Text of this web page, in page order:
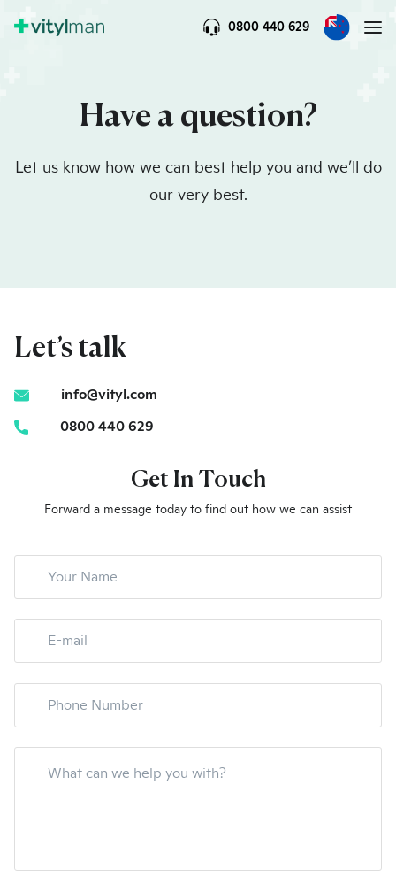
0800 440 629
Have a question?
Let us know how we can best help you and we’ll do
our very best.
Let’s talk
info@vityl.com
0800 440 629
Get In Touch
Forward a message today to find out how we can assist